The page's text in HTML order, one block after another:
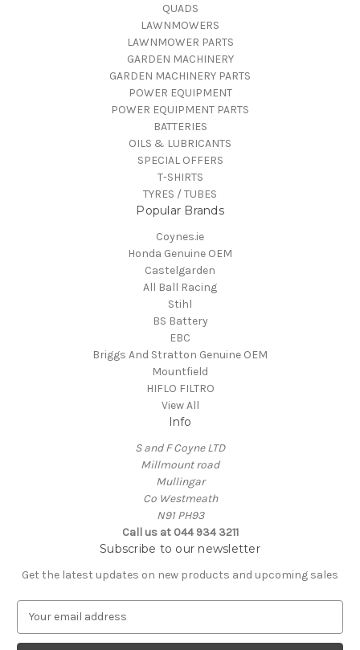
QUADS
LAWNMOWERS
LAWNMOWER PARTS
GARDEN MACHINERY
GARDEN MACHINERY PARTS
POWER EQUIPMENT
POWER EQUIPMENT PARTS
BATTERIES
OILS & LUBRICANTS
SPECIAL OFFERS
T-SHIRTS
TYRES / TUBES
Popular Brands
Coynes.ie
Honda Genuine OEM
Castelgarden
All Ball Racing
Stihl
BS Battery
EBC
Briggs And Stratton Genuine OEM
Mountfield
HIFLO FILTRO
View All
Info
S and F Coyne LTD
Millmount road
Mullingar
Co Westmeath
N91 PH93
Call us at 044 934 3211
Subscribe to our newsletter
Get the latest updates on new products and upcoming sales
a